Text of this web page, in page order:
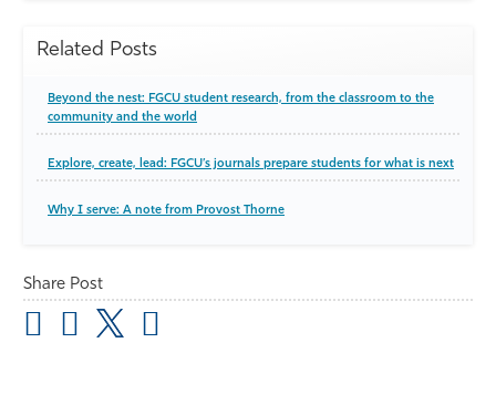
Related Posts
Beyond the nest: FGCU student research, from the classroom to the
community and the world
Explore, create, lead: FGCU’s journals prepare students for what is next
Why I serve: A note from Provost Thorne
Share Post